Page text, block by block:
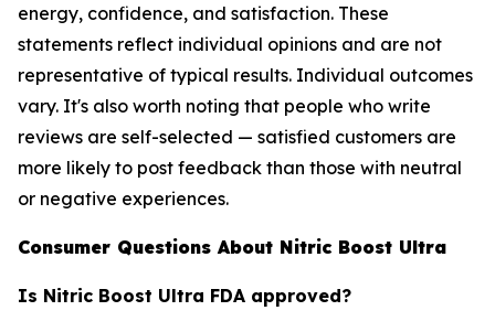
energy, confidence, and satisfaction. These
statements reflect individual opinions and are not
representative of typical results. Individual outcomes
vary. It's also worth noting that people who write
reviews are self-selected — satisfied customers are
more likely to post feedback than those with neutral
or negative experiences.
Consumer Questions About Nitric Boost Ultra
Is Nitric Boost Ultra FDA approved?